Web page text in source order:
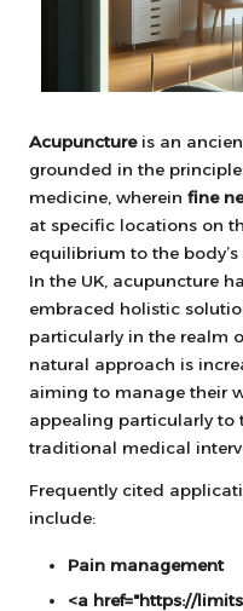
Acupunctureis an
grounded in the
medicine, wherein fine
at specific locations on
equilibrium to the body’s
In the UK, acupuncture
embraced holistic
particularly in the realm
natural approach is
aiming to manage their
appealing particularly to
traditional medical
Frequently cited
include:
Pain management
<a href="https://